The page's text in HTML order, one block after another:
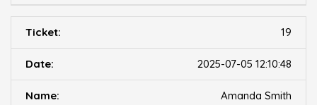
19
2025-07-05 12:10:48
Amanda Smith